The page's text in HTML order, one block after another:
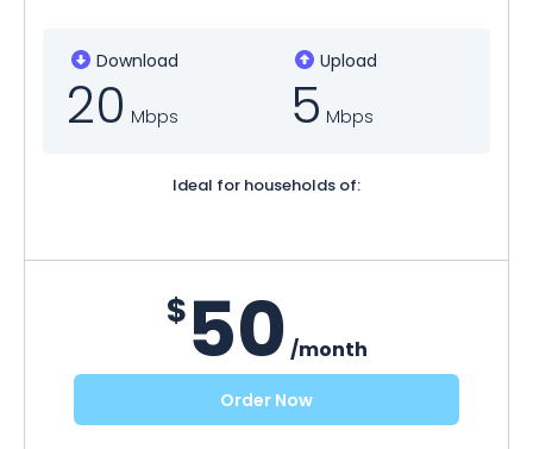
Download
20 Mbps
Upload
5 Mbps
Ideal for households of:
$50 /month
Order Now